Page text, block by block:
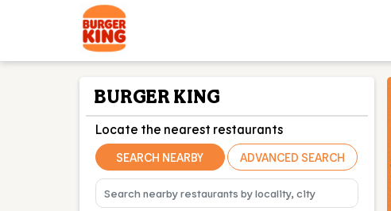
BURGER KING
Locate the nearest restaurants
SEARCH NEARBY ADVANCED SEARCH